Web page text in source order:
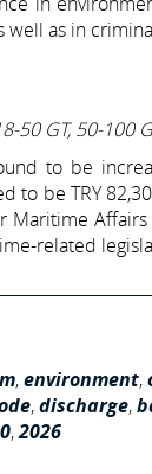
as in
50 GT, 50-100
to be
be TRY
related
,environment,
,discharge,
,2026